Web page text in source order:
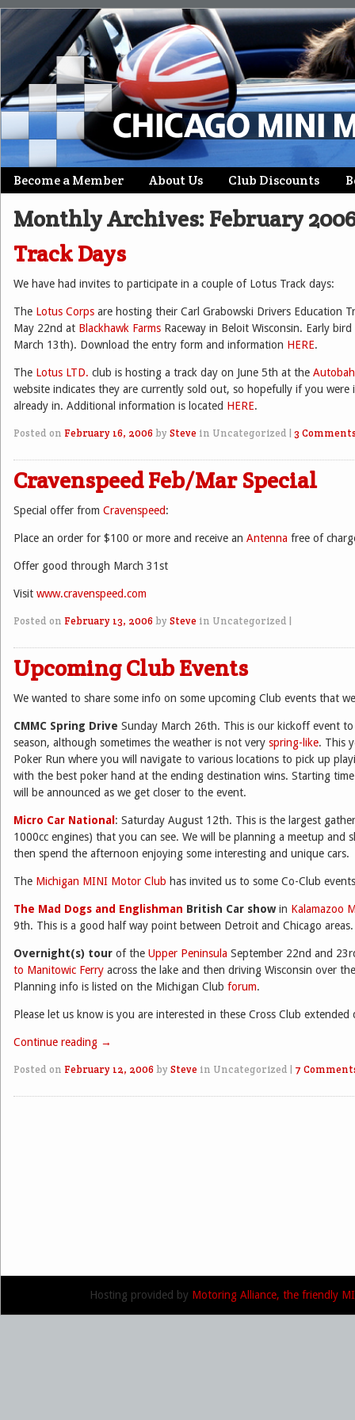
Main menu
Skip
content
Become a Member About Us Club Discounts
Monthly Archives: February
Track Days
We have had invites to participate in a couple of Lotus Track days:
The Lotus Corps are hosting their Carl Grabowski Drivers Education
May 22nd at Blackhawk Farms Raceway in Beloit Wisconsin. Early
March 13th). Download the entry form and information HERE.
The Lotus LTD. club is hosting a track day on June 5th at the
website indicates they are currently sold out, so hopefully if you were
already in. Additional information is located HERE.
Posted on February 16, 2006 by Steve in Uncategorized | 3
Cravenspeed Feb/Mar Special
Special offer from Cravenspeed:
Place an order for $100 or more and receive an Antenna free of
Offer good through March 31st
Visit www.cravenspeed.com
Posted on February 13, 2006 by Steve in Uncategorized
Upcoming Club Events
We wanted to share some info on some upcoming Club events that
CMMC Spring Drive Sunday March 26th. This is our kickoff event
season, although sometimes the weather is not very spring-like. This
Poker Run where you will navigate to various locations to pick up
with the best poker hand at the ending destination wins. Starting
will be announced as we get closer to the event.
Micro Car National : Saturday August 12th. This is the largest
1000cc engines) that you can see. We will be planning a meetup and
then spend the afternoon enjoying some interesting and unique cars.
The Michigan MINI Motor Club has invited us to some Co-Club
The Mad Dogs and Englishman British Car showin Kalamazoo
9th. This is a good half way point between Detroit and Chicago areas.
Overnight(s) tour of the Upper Peninsula September 22nd and
to Manitowic Ferry across the lake and then driving Wisconsin over
Planning info is listed on the Michigan Club forum.
Please let us know is you are interested in these Cross Club extended
Continue reading →
Posted on February 12, 2006 by Steve in Uncategorized 7
Hosting provided by Motoring Alliance, the friendly